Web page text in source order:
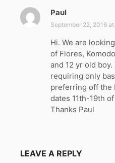
Paul
a
s
:
September 22, 2016
Hi. We are
of Flores,
and 12 yr old
requiring only
preferring off the
dates 11th-19th
Thanks Paul
LEAVE A REPLY